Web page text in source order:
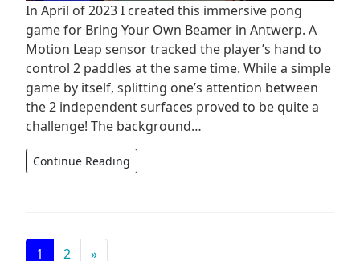
In April of 2023 I created this immersive pong
game for Bring Your Own Beamer in Antwerp. A
Motion Leap sensor tracked the player’s hand to
control 2 paddles at the same time. While a simple
game by itself, splitting one’s attention between
the 2 independent surfaces proved to be quite a
challenge! The background…
Continue Reading
Posts navigation
1 2 »